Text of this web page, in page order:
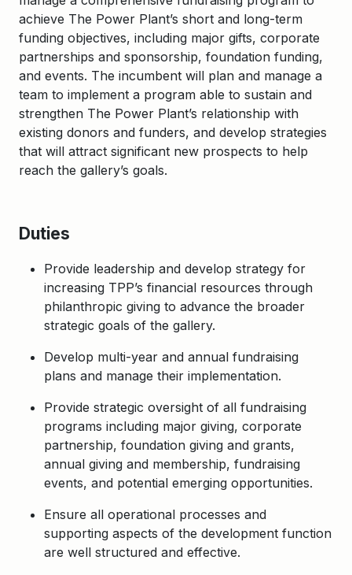
achieve The Power Plant’s short and long-term
funding objectives, including major gifts, corporate
partnerships and sponsorship, foundation funding,
and events. The incumbent will plan and manage a
team to implement a program able to sustain and
strengthen The Power Plant’s relationship with
existing donors and funders, and develop strategies
that will attract significant new prospects to help
reach the gallery’s goals.
Duties
Provide leadership and develop strategy for
increasing TPP’s financial resources through
philanthropic giving to advance the broader
strategic goals of the gallery.
Develop multi-year and annual fundraising
plans and manage their implementation.
Provide strategic oversight of all fundraising
programs including major giving, corporate
partnership, foundation giving and grants,
annual giving and membership, fundraising
events, and potential emerging opportunities.
Ensure all operational processes and
supporting aspects of the development function
are well structured and effective.